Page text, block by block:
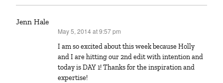
Jenn Hale
May 5, 2014 at 9:57 pm
I am so excited about this week because Holly
and I are hitting our 2nd edit with intention and
today is DAY 1! Thanks for the inspiration and
expertise!